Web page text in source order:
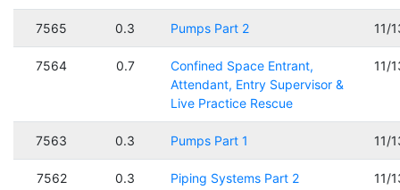
7565 0.3 Pumps Part 2 11/
7564 0.7
Confined Space Entrant,
Attendant, Entry Supervisor &
Live Practice Rescue
11/
7563 0.3 Pumps Part 1 11/
7562 0.3 Piping Systems Part 2 11/